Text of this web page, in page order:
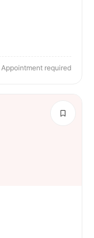
Appointment required